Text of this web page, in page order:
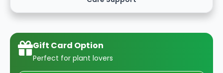
Gift Card Option
Perfect for plant lovers